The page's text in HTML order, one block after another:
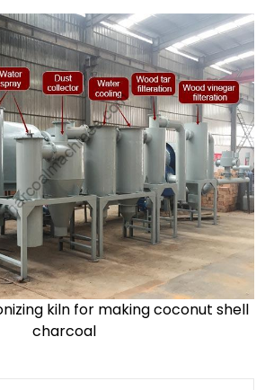
kiln for making coconut shell
charcoal